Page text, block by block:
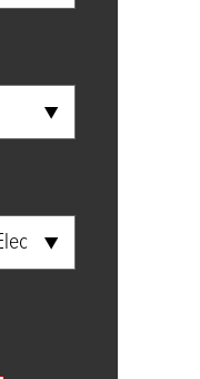
Case